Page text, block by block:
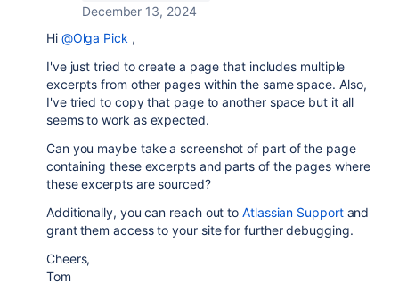
December 13, 2024
Hi @Olga Pick ,
I've just tried to create a page that includes multiple
excerpts from other pages within the same space. Also,
I've tried to copy that page to another space but it all
seems to work as expected.
Can you maybe take a screenshot of part of the page
containing these excerpts and parts of the pages where
these excerpts are sourced?
Additionally, you can reach out toAtlassian Supportand
grant them access to your site for further debugging.
Cheers,
Tom